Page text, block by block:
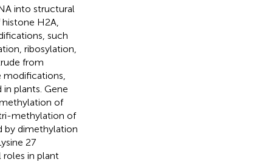
into structural
H2A,
such
ribosylation,
from
modifications,
plants. Gene
of
methylation of
by dimethylation
27
in plant